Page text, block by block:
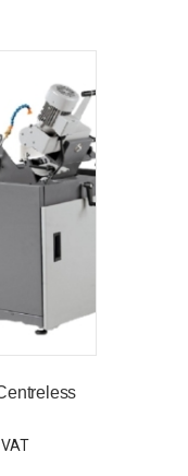
options
may
be
chosen
on
the
product
page